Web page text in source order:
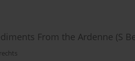
From the Ardenne (S